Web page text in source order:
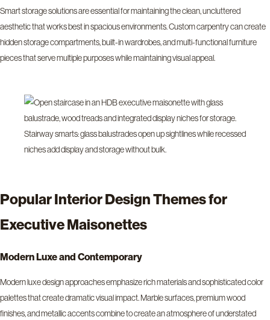
Smart storage solutions are essential for maintaining the clean, uncluttered
aesthetic that works best in spacious environments. Custom carpentry can create
hidden storage compartments, built-in wardrobes, and multi-functional furniture
pieces that serve multiple purposes while maintaining visual appeal.
Stairway smarts: glass balustrades open up sightlines while recessed
niches add display and storage without bulk.
Popular Interior Design Themes for
Executive Maisonettes
Modern Luxe and Contemporary
Modern luxe design approaches emphasize rich materials and sophisticated color
palettes that create dramatic visual impact. Marble surfaces, premium wood
finishes, and metallic accents combine to create an atmosphere of understated